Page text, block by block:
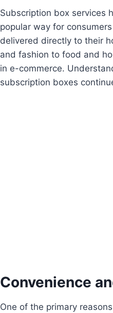
Subscription box services
popular way for
delivered directly to their
and fashion to food and
in e-commerce.
subscription boxes
Convenience
One of the primary